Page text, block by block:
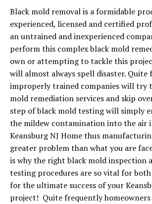
Black mold removal is a formidable
experienced, licensed and certified
an untrained and inexperienced
perform this complex black mold
own or attempting to tackle this
will almost always spell disaster.
improperly trained companies will try
mold remediation services and skip
step of black mold testing will simply
the mildew contamination into the air
Keansburg NJ Home thus
greater problem than what you are
is why the right black mold inspection
testing procedures are so vital for
for the ultimate success of your
project! Quite frequently